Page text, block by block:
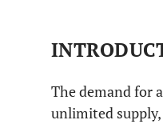
The demand for
unlimited